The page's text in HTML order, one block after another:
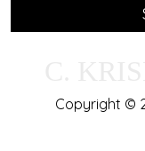
Copyright ©